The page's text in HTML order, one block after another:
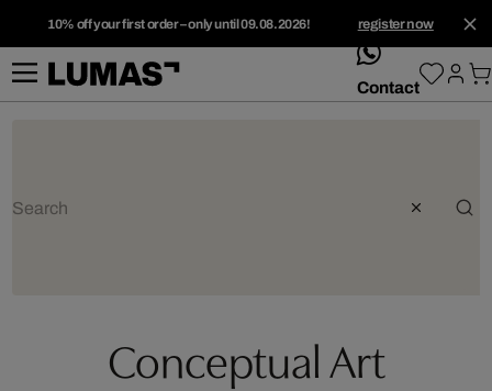
10% off your first order – only until 09.08.2026! register now
whatsApp
Contact
Conceptual Art